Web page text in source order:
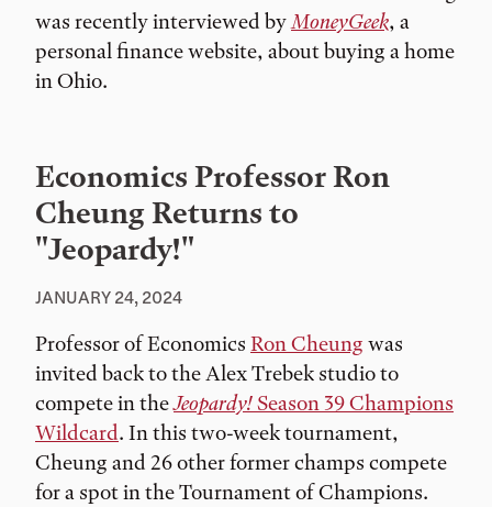
was recently interviewed byMoneyGeek, a
personal finance website, about buying a home
in Ohio.
Economics Professor Ron
Cheung Returns to
"Jeopardy!"
JANUARY 24, 2024
Professor of Economics Ron Cheung was
invited back to the Alex Trebek studio to
compete in theJeopardy!Season 39 Champions
Wildcard. In this two-week tournament,
Cheung and 26 other former champs compete
for a spot in the Tournament of Champions.